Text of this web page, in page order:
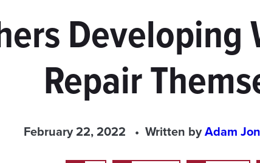
Repair
February 22, 2022 Written byAdam